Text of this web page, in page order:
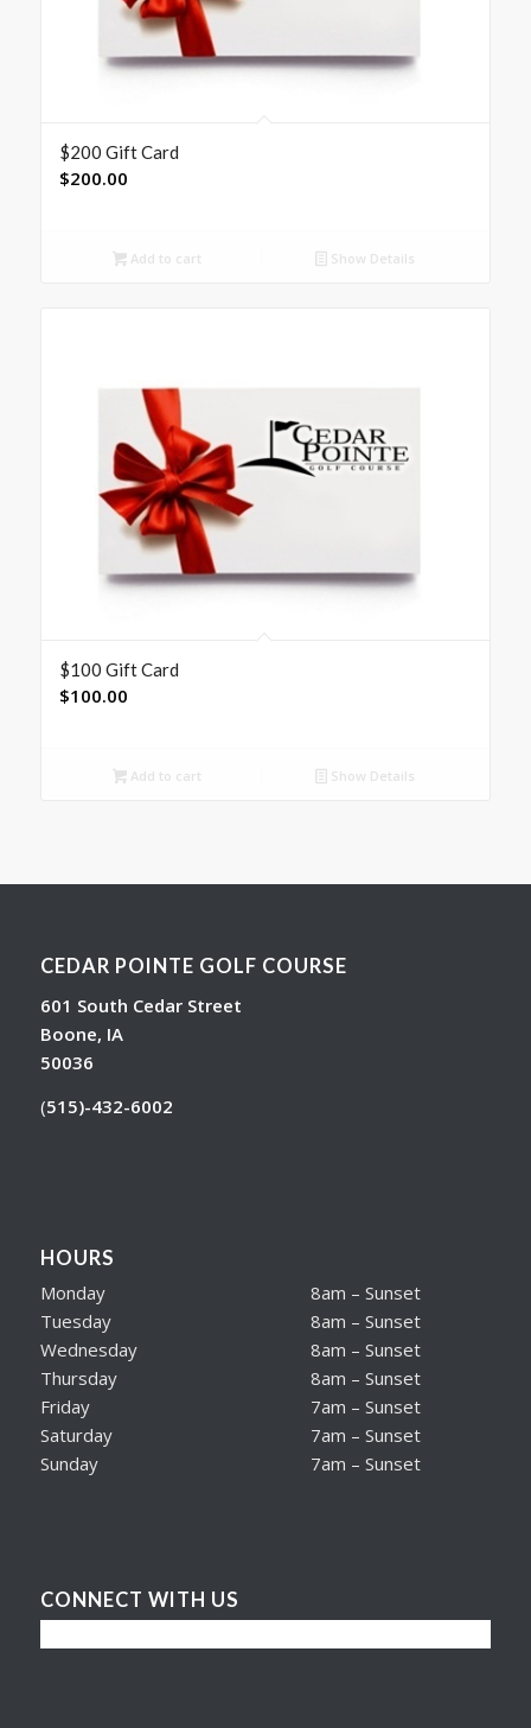
$200 Gift Card
$200.00
Add to cart Show Details
$100 Gift Card
$100.00
Add to cart Show Details
CEDAR POINTE GOLF COURSE
601 South Cedar Street
Boone, IA
50036
(515)-432-6002
HOURS
Monday
Tuesday
Wednesday
Thursday
Friday
Saturday
Sunday
8am – Sunset
8am – Sunset
8am – Sunset
8am – Sunset
7am – Sunset
7am – Sunset
7am – Sunset
CONNECT WITH US